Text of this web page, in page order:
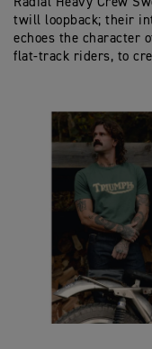
twill loopback; their
echoes the character
flat‑track riders, to